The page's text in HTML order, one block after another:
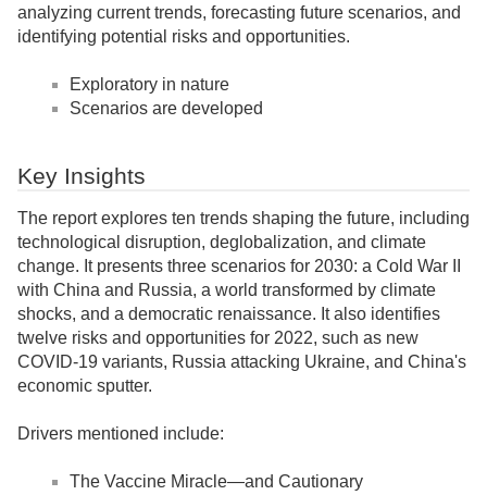
analyzing current trends, forecasting future scenarios, and
identifying potential risks and opportunities.
Exploratory in nature
Scenarios are developed
Key Insights
The report explores ten trends shaping the future, including
technological disruption, deglobalization, and climate
change. It presents three scenarios for 2030: a Cold War II
with China and Russia, a world transformed by climate
shocks, and a democratic renaissance. It also identifies
twelve risks and opportunities for 2022, such as new
COVID-19 variants, Russia attacking Ukraine, and China's
economic sputter.
Drivers mentioned include:
The Vaccine Miracle—and Cautionary